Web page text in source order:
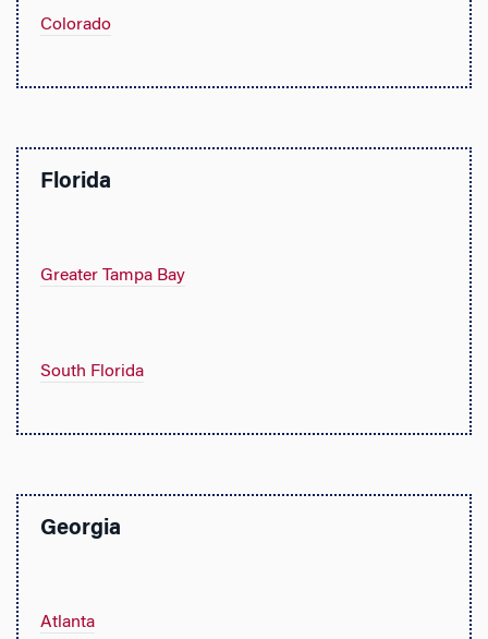
Colorado
Florida
Greater Tampa Bay
South Florida
Georgia
Atlanta